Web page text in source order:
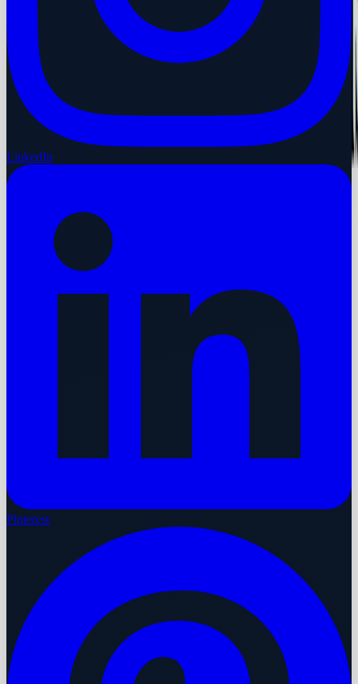
LinkedIn
Pinterest